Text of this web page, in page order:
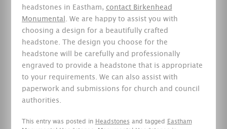
headstones in Eastham, contact Birkenhead
Monumental . We are happy to assist you with
choosing a design for a beautifully crafted
headstone. The design you choose for the
headstone will be carefully and professionally
engraved to provide a headstone that is appropriate
to your requirements. We can also assist with
paperwork and submissions for church and council
authorities.
This entry was posted in Headstones and tagged
Eastham